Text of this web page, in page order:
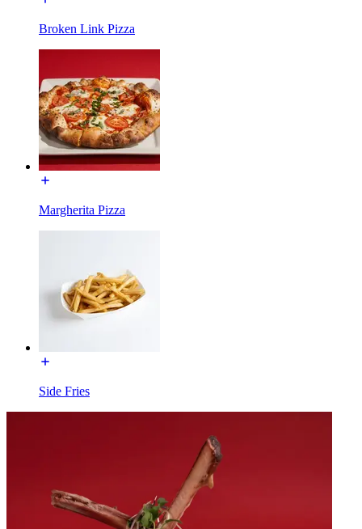
Broken Link Pizza
Margherita Pizza
Side Fries